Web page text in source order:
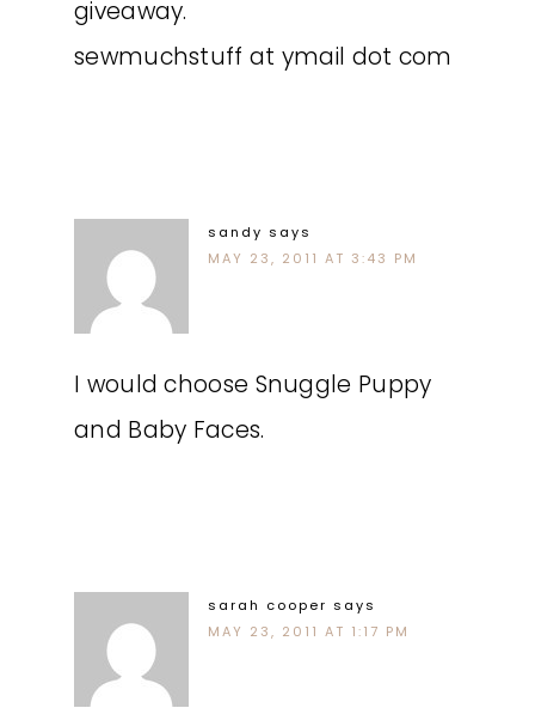
giveaway.
sewmuchstuff at ymail dot com
sandy says
MAY 23, 2011 AT 3:43 PM
I would choose Snuggle Puppy
and Baby Faces.
sarah cooper says
MAY 23, 2011 AT 1:17 PM